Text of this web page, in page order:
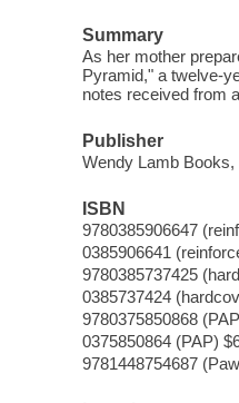
Summary
As her mother
Pyramid," a twelve-
notes received from
Publisher
Wendy Lamb Books,
ISBN
9780385906647
0385906641
9780385737425
0385737424
9780375850868
0375850864 (PAP)
9781448754687